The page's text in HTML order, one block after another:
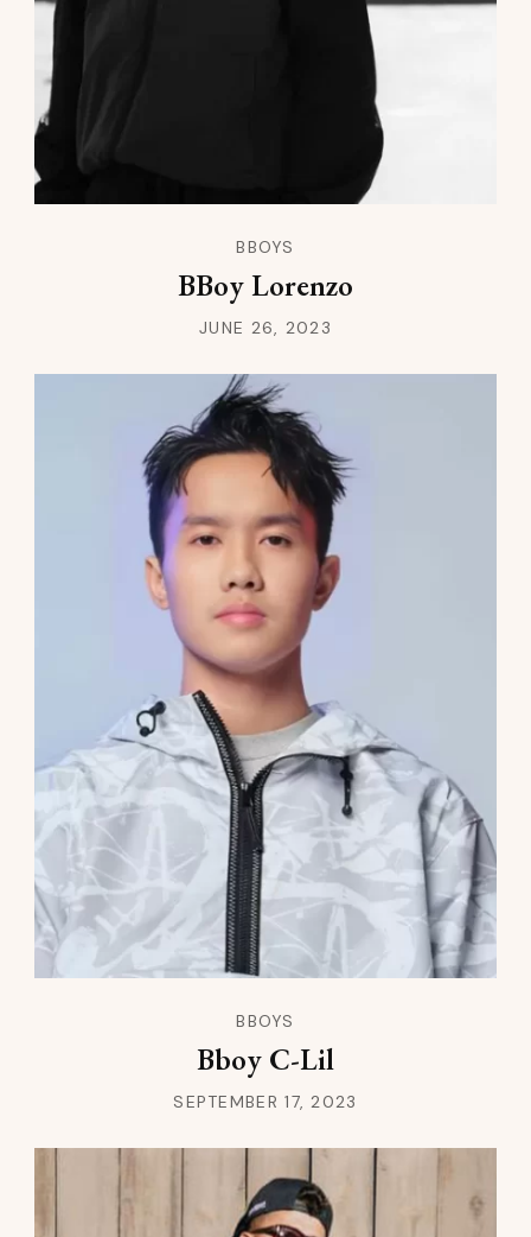
BBOYS
BBoy Lorenzo
JUNE 26, 2023
BBOYS
Bboy C-Lil
SEPTEMBER 17, 2023